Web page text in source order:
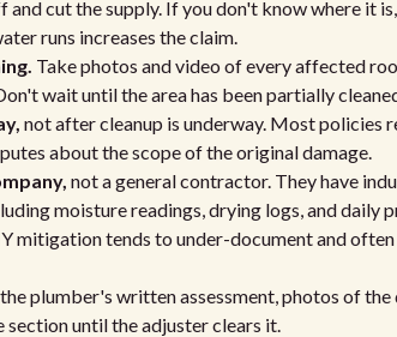
and cut the supply. If you don't know where it
runs increases the claim.
Take photos and video of every affected
wait until the area has been partially
not after cleanup is underway. Most policies
about the scope of the original damage.
not a general contractor. They have
moisture readings, drying logs, and daily
mitigation tends to under-document and
plumber's written assessment, photos of
until the adjuster clears it.